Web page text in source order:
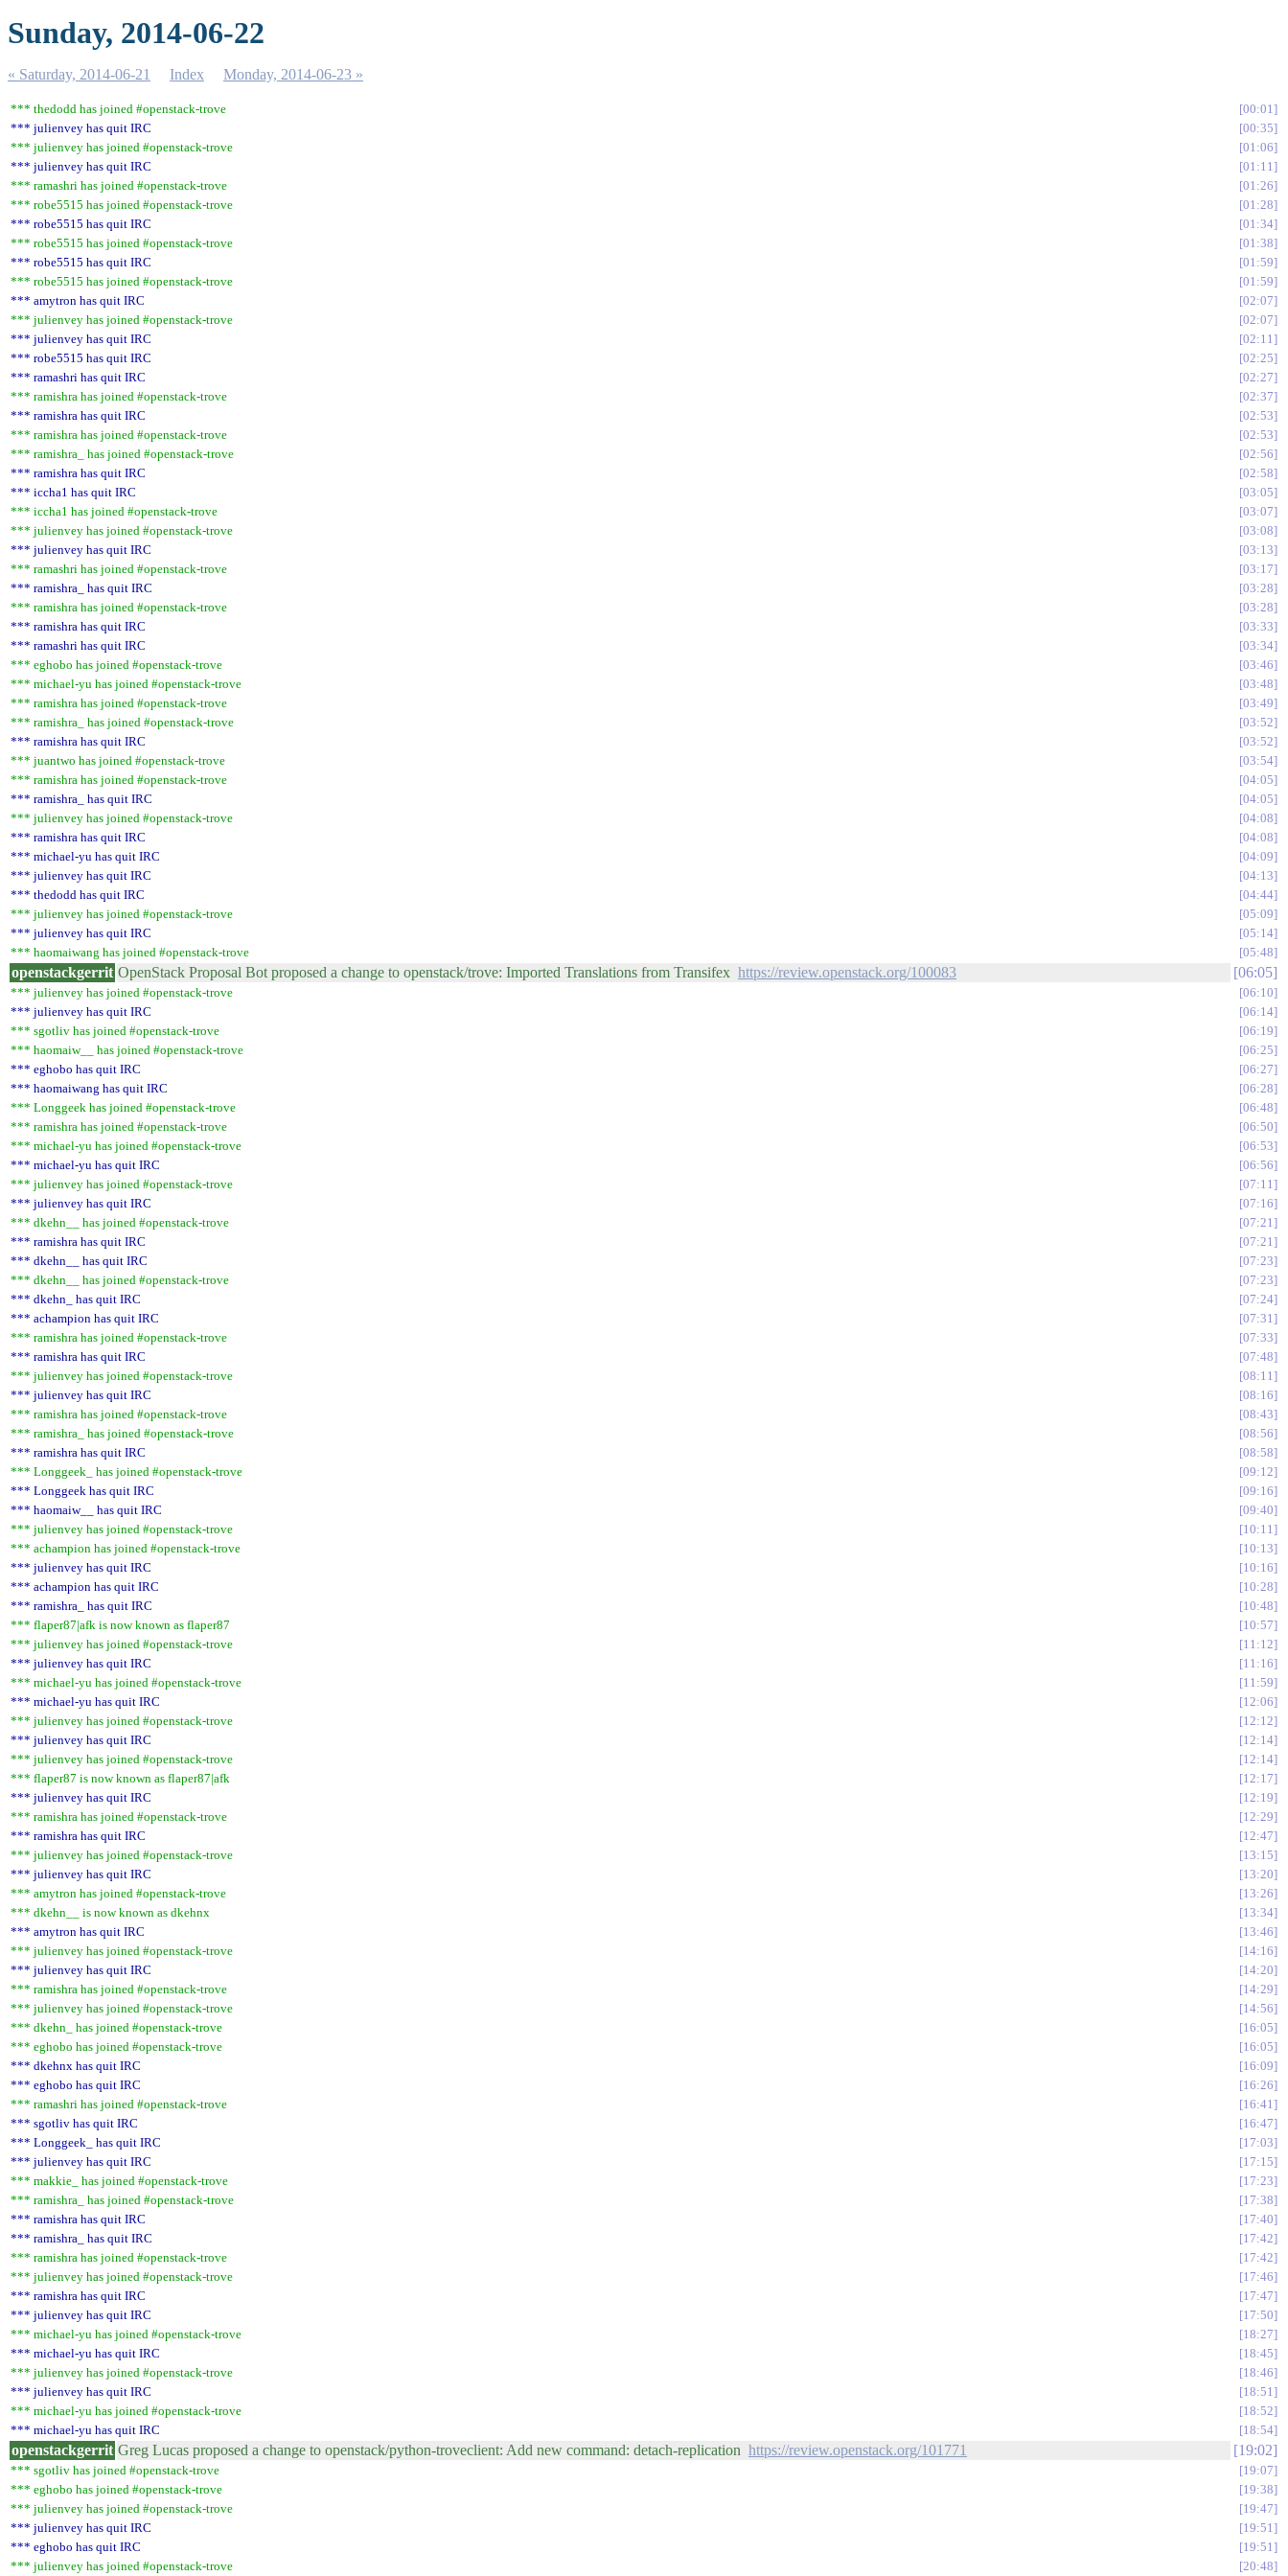
Sunday, 2014-06-22
« Saturday, 2014-06-21 Index Monday, 2014-06-23 »
*** thedodd has joined #openstack-trove
00:01
*** julienvey has quit IRC
00:35
*** julienvey has joined #openstack-trove
01:06
*** julienvey has quit IRC
01:11
*** ramashri has joined #openstack-trove
01:26
*** robe5515 has joined #openstack-trove
01:28
*** robe5515 has quit IRC
01:34
*** robe5515 has joined #openstack-trove
01:38
*** robe5515 has quit IRC
01:59
*** robe5515 has joined #openstack-trove
01:59
*** amytron has quit IRC
02:07
*** julienvey has joined #openstack-trove
02:07
*** julienvey has quit IRC
02:11
*** robe5515 has quit IRC
02:25
*** ramashri has quit IRC
02:27
*** ramishra has joined #openstack-trove
02:37
*** ramishra has quit IRC
02:53
*** ramishra has joined #openstack-trove
02:53
*** ramishra_ has joined #openstack-trove
02:56
*** ramishra has quit IRC
02:58
*** iccha1 has quit IRC
03:05
*** iccha1 has joined #openstack-trove
03:07
*** julienvey has joined #openstack-trove
03:08
*** julienvey has quit IRC
03:13
*** ramashri has joined #openstack-trove
03:17
*** ramishra_ has quit IRC
03:28
*** ramishra has joined #openstack-trove
03:28
*** ramishra has quit IRC
03:33
*** ramashri has quit IRC
03:34
*** eghobo has joined #openstack-trove
03:46
*** michael-yu has joined #openstack-trove
03:48
*** ramishra has joined #openstack-trove
03:49
*** ramishra_ has joined #openstack-trove
03:52
*** ramishra has quit IRC
03:52
*** juantwo has joined #openstack-trove
03:54
*** ramishra has joined #openstack-trove
04:05
*** ramishra_ has quit IRC
04:05
*** julienvey has joined #openstack-trove
04:08
*** ramishra has quit IRC
04:08
*** michael-yu has quit IRC
04:09
*** julienvey has quit IRC
04:13
*** thedodd has quit IRC
04:44
*** julienvey has joined #openstack-trove
05:09
*** julienvey has quit IRC
05:14
*** haomaiwang has joined #openstack-trove
05:48
openstackgerrit OpenStack Proposal Bot proposed a change to openstack/trove: Imported Translations from Transifex https://review.openstack.org/100083 06:05
*** julienvey has joined #openstack-trove
06:10
*** julienvey has quit IRC
06:14
*** sgotliv has joined #openstack-trove
06:19
*** haomaiw__ has joined #openstack-trove
06:25
*** eghobo has quit IRC
06:27
*** haomaiwang has quit IRC
06:28
*** Longgeek has joined #openstack-trove
06:48
*** ramishra has joined #openstack-trove
06:50
*** michael-yu has joined #openstack-trove
06:53
*** michael-yu has quit IRC
06:56
*** julienvey has joined #openstack-trove
07:11
*** julienvey has quit IRC
07:16
*** dkehn__ has joined #openstack-trove
07:21
*** ramishra has quit IRC
07:21
*** dkehn__ has quit IRC
07:23
*** dkehn__ has joined #openstack-trove
07:23
*** dkehn_ has quit IRC
07:24
*** achampion has quit IRC
07:31
*** ramishra has joined #openstack-trove
07:33
*** ramishra has quit IRC
07:48
*** julienvey has joined #openstack-trove
08:11
*** julienvey has quit IRC
08:16
*** ramishra has joined #openstack-trove
08:43
*** ramishra_ has joined #openstack-trove
08:56
*** ramishra has quit IRC
08:58
*** Longgeek_ has joined #openstack-trove
09:12
*** Longgeek has quit IRC
09:16
*** haomaiw__ has quit IRC
09:40
*** julienvey has joined #openstack-trove
10:11
*** achampion has joined #openstack-trove
10:13
*** julienvey has quit IRC
10:16
*** achampion has quit IRC
10:28
*** ramishra_ has quit IRC
10:48
*** flaper87|afk is now known as flaper87
10:57
*** julienvey has joined #openstack-trove
11:12
*** julienvey has quit IRC
11:16
*** michael-yu has joined #openstack-trove
11:59
*** michael-yu has quit IRC
12:06
*** julienvey has joined #openstack-trove
12:12
*** julienvey has quit IRC
12:14
*** julienvey has joined #openstack-trove
12:14
*** flaper87 is now known as flaper87|afk
12:17
*** julienvey has quit IRC
12:19
*** ramishra has joined #openstack-trove
12:29
*** ramishra has quit IRC
12:47
*** julienvey has joined #openstack-trove
13:15
*** julienvey has quit IRC
13:20
*** amytron has joined #openstack-trove
13:26
*** dkehn__ is now known as dkehnx
13:34
*** amytron has quit IRC
13:46
*** julienvey has joined #openstack-trove
14:16
*** julienvey has quit IRC
14:20
*** ramishra has joined #openstack-trove
14:29
*** julienvey has joined #openstack-trove
14:56
*** dkehn_ has joined #openstack-trove
16:05
*** eghobo has joined #openstack-trove
16:05
*** dkehnx has quit IRC
16:09
*** eghobo has quit IRC
16:26
*** ramashri has joined #openstack-trove
16:41
*** sgotliv has quit IRC
16:47
*** Longgeek_ has quit IRC
17:03
*** julienvey has quit IRC
17:15
*** makkie_ has joined #openstack-trove
17:23
*** ramishra_ has joined #openstack-trove
17:38
*** ramishra has quit IRC
17:40
*** ramishra_ has quit IRC
17:42
*** ramishra has joined #openstack-trove
17:42
*** julienvey has joined #openstack-trove
17:46
*** ramishra has quit IRC
17:47
*** julienvey has quit IRC
17:50
*** michael-yu has joined #openstack-trove
18:27
*** michael-yu has quit IRC
18:45
*** julienvey has joined #openstack-trove
18:46
*** julienvey has quit IRC
18:51
*** michael-yu has joined #openstack-trove
18:52
*** michael-yu has quit IRC
18:54
openstackgerrit Greg Lucas proposed a change to openstack/python-troveclient: Add new command: detach-replication https://review.openstack.org/101771 19:02
*** sgotliv has joined #openstack-trove
19:07
*** eghobo has joined #openstack-trove
19:38
*** julienvey has joined #openstack-trove
19:47
*** julienvey has quit IRC
19:51
*** eghobo has quit IRC
19:51
*** julienvey has joined #openstack-trove
20:48